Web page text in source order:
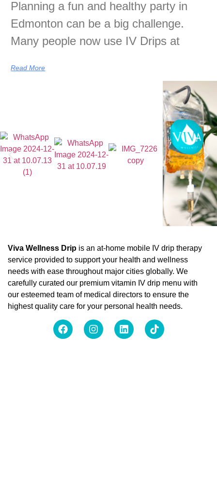
Planning a fun and healthy party in
Edmonton can be a big challenge.
Many people now use IV Drips at
Read More
Viva Wellness Drip is an at-home mobile IV drip therapy
service provided to support your health and wellness
needs with ease throughout major cities globally. We
carefully curated our premium vitamin IV drip menu with
our esteemed team of medical directors to ensure the
highest quality care for your personal health needs.